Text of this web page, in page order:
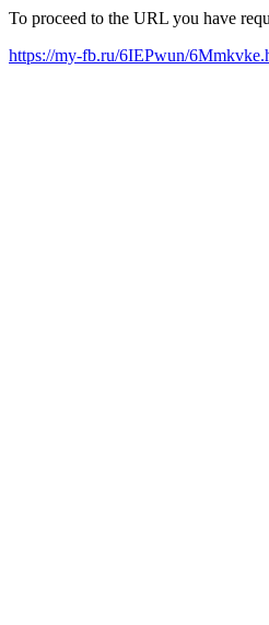
To proceed to the URL you have
https://my-fb.ru/6IEPwun/